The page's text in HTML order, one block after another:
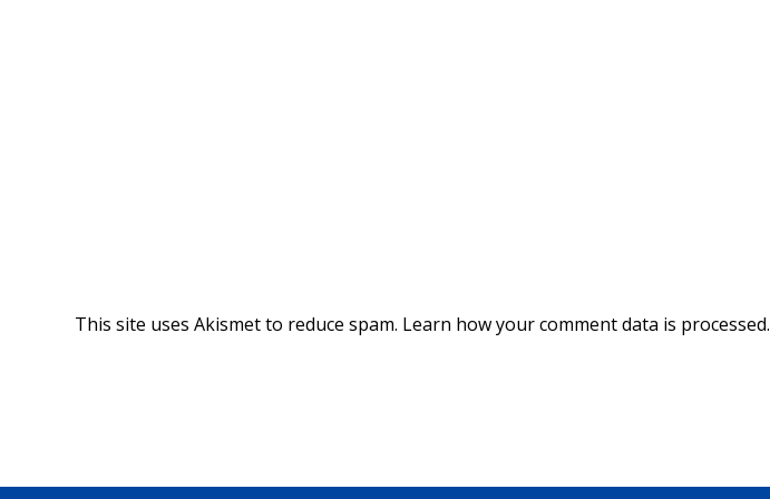
This site uses Akismet to reduce spam. Learn how your comment data is processed.